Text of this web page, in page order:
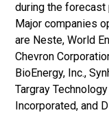
during the forecast
Major companies
are Neste, World
Chevron
BioEnergy, Inc.,
Targray
Incorporated, and